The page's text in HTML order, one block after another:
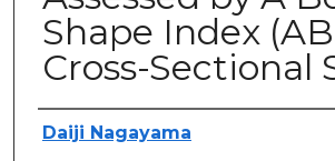
Shape Index
Cross-Sectional
Authors
Daiji Nagayama